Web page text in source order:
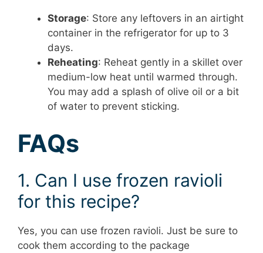
Storage: Store any leftovers in an airtight
container in the refrigerator for up to 3
days.
Reheating: Reheat gently in a skillet over
medium-low heat until warmed through.
You may add a splash of olive oil or a bit
of water to prevent sticking.
FAQs
1. Can I use frozen ravioli
for this recipe?
Yes, you can use frozen ravioli. Just be sure to
cook them according to the package